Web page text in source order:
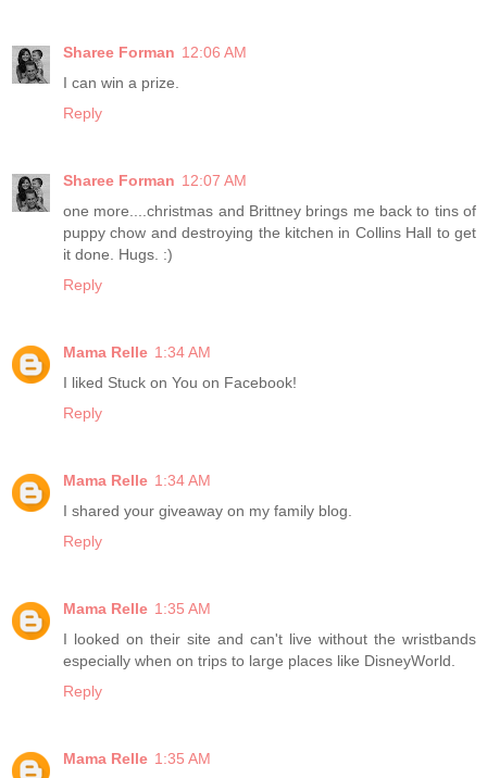
Sharee Forman 12:06 AM
I can win a prize.
Reply
Sharee Forman 12:07 AM
one more....christmas and Brittney brings me back to tins of
puppy chow and destroying the kitchen in Collins Hall to get
it done. Hugs. :)
Reply
Mama Relle 1:34 AM
I liked Stuck on You on Facebook!
Reply
Mama Relle 1:34 AM
I shared your giveaway on my family blog.
Reply
Mama Relle 1:35 AM
I looked on their site and can't live without the wristbands
especially when on trips to large places like DisneyWorld.
Reply
Mama Relle 1:35 AM